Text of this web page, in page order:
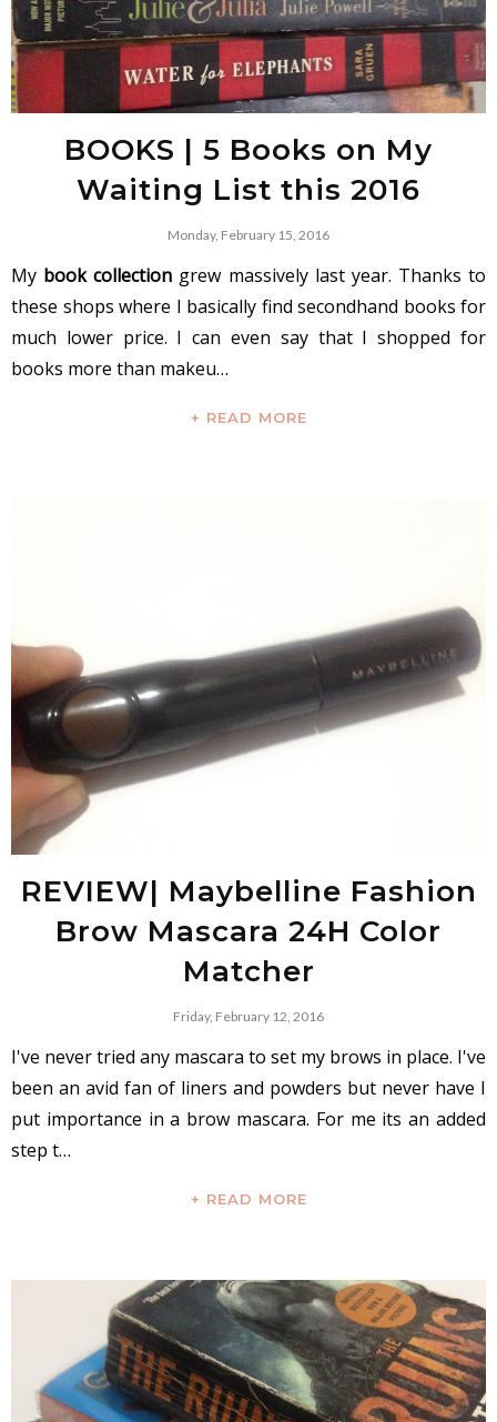
BOOKS | 5 Books on My
Waiting List this 2016
Monday, February 15, 2016
My book collection grew massively last year. Thanks to
these shops where I basically find secondhand books for
much lower price. I can even say that I shopped for
books more than makeu…
+ READ MORE
REVIEW| Maybelline Fashion
Brow Mascara 24H Color
Matcher
Friday, February 12, 2016
I've never tried any mascara to set my brows in place. I've
been an avid fan of liners and powders but never have I
put importance in a brow mascara. For me its an added
step t…
+ READ MORE